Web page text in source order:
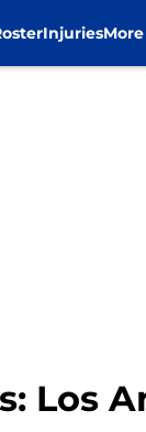
InjuriesMore
Los